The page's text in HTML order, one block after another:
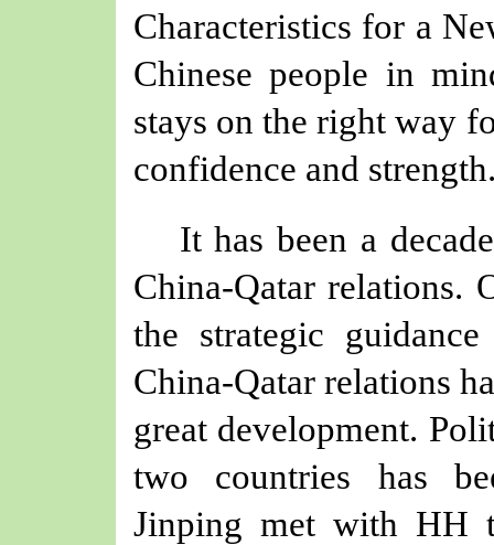
Characteristics for a
Chinese people in
stays on the right way
confidence and
It has been a
China-Qatar relations.
the strategic
China-Qatar relations
great development.
two countries has
Jinping met with HH